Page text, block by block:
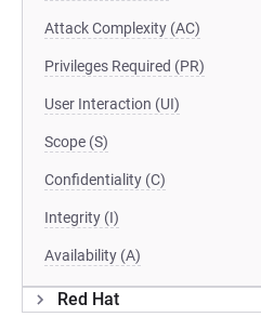
Attack Complexity (AC)
Privileges Required (PR)
User Interaction (UI)
Scope (S)
Confidentiality (C)
Integrity (I)
Availability (A)
Red Hat